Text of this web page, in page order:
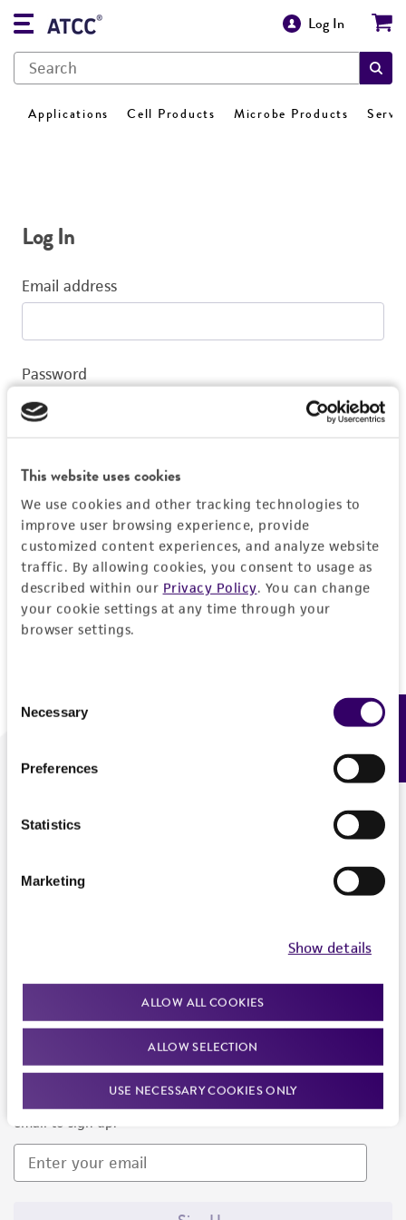
This website uses cookies
We use cookies and other tracking technologies to
improve user browsing experience, provide
customized content experiences, and analyze website
traffic. By allowing cookies, you consent to usage as
described within our Privacy Policy. You can change
your cookie settings at any time through your
browser settings.
Selection
Necessary
Preferences
Statistics
Marketing
Show details
ALLOW ALL COOKIES
ALLOW SELECTION
USE NECESSARY COOKIES ONLY
Log In
Applications Cell Products Microbe Products
Log In
Email address
Password
Log In
Don't have a profile?Create one now.
We are ready to help
Newsletter Signup
Keep up to date with our events, news, and more. Enter your
email to sign up.
Feedback